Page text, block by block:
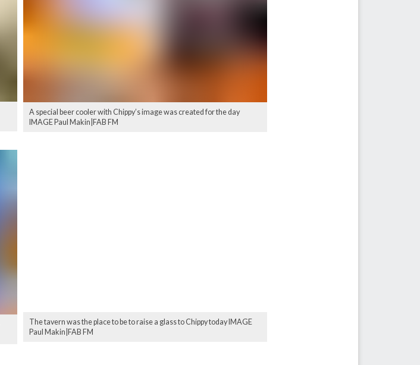
A special beer cooler with Chippy’s image was created for the day
IMAGE Paul Makin|FAB FM
The tavern was the place to be to raise a glass to Chippy today IMAGE
Paul Makin|FAB FM